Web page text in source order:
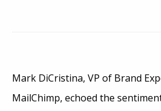
Mark DiCristina, VP of Brand
MailChimp, echoed the